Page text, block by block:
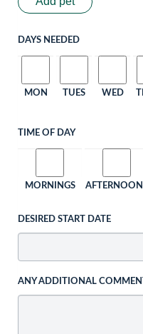
DAYS NEEDED
MON TUES WED
TIME OF DAY
MORNINGS
DESIRED START DATE
ANY ADDITIONAL